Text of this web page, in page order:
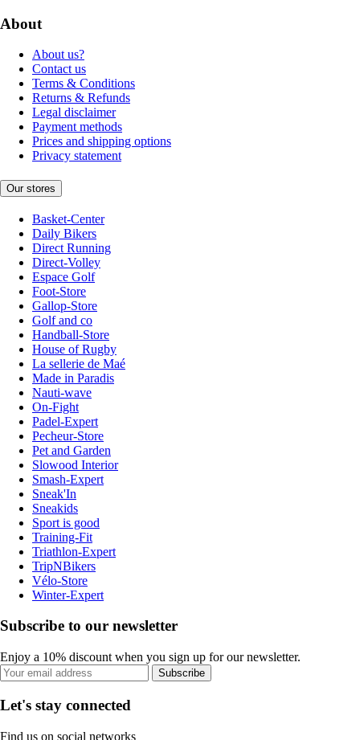
About
About us?
Contact us
Terms & Conditions
Returns & Refunds
Legal disclaimer
Payment methods
Prices and shipping options
Privacy statement
Our stores
Basket-Center
Daily Bikers
Direct Running
Direct-Volley
Espace Golf
Foot-Store
Gallop-Store
Golf and co
Handball-Store
House of Rugby
La sellerie de Maé
Made in Paradis
Nauti-wave
On-Fight
Padel-Expert
Pecheur-Store
Pet and Garden
Slowood Interior
Smash-Expert
Sneak'In
Sneakids
Sport is good
Training-Fit
Triathlon-Expert
TripNBikers
Vélo-Store
Winter-Expert
Subscribe to our newsletter
Enjoy a 10% discount when you sign up for our newsletter.
Subscribe
Let's stay connected
Find us on social networks